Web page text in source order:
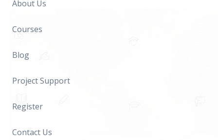
About Us
Courses
Blog
Project Support
Register
Contact Us